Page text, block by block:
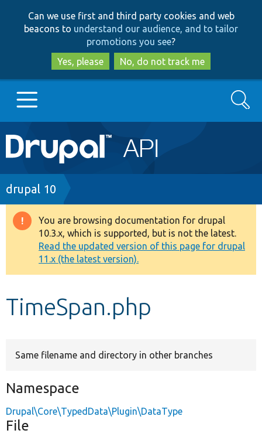
to
main
content
to
search
Can we use first and third party cookies and web
beacons to understand our audience, and to tailor
promotions you see?
Yes, please
No, do not track me
Main
navigation
Go to Drupal.org
Drupal 7
Drupal 8+
Other projects
Develop for Drupal
Search
Breadcrumb
drupal 10
Warning
message
You are browsing documentation for drupal
10.3.x, which is supported, but is not the latest.
Read the updated version of this page for drupal
11.x (the latest version).
TimeSpan.php
Same filename and directory in other branches
Namespace
Drupal\Core\TypedData\Plugin\DataType
File